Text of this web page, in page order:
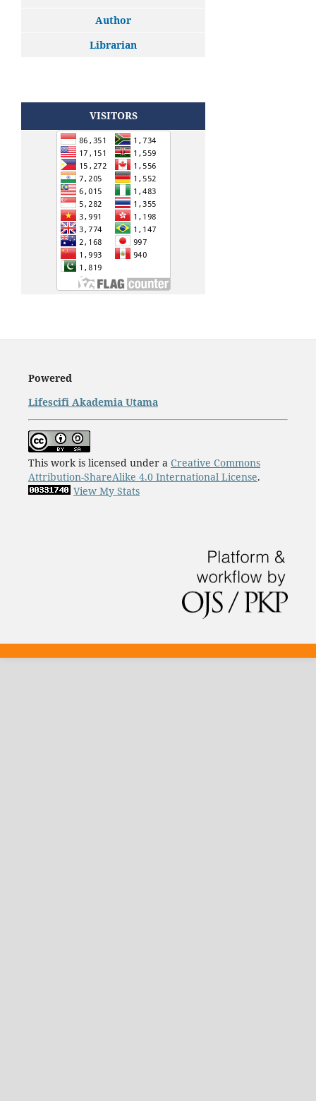
Author
Librarian
VISITORS
Powered
Lifescifi Akademia Utama
This work is licensed under a Creative Commons
Attribution-ShareAlike 4.0 International License.
View My Stats